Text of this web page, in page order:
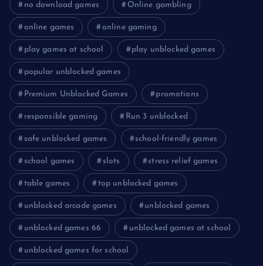
no download games Online gambling
online games online gaming
play games at school play unblocked games
popular unblocked games
Premium Unblocked Games promotions
responsible gaming Run 3 unblocked
safe unblocked games school-friendly games
school games slots stress relief games
table games top unblocked games
unblocked arcade games unblocked games
unblocked games 66 unblocked games at school
unblocked games for school